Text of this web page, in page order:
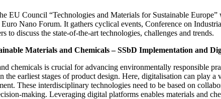
EU Council “Technologies and Materials for Sustainable
Nano Forum. It gathers cyclical events, Conference on
discuss the state-of-the-art technologies, challenges and trends.
Materials and Chemicals – SSbD Implementation and
chemicals is crucial for advancing environmentally responsible
the earliest stages of product design. Here, digitalisation can
These interdisciplinary technologies need to be based on
making. Leveraging digital platforms enables materials and